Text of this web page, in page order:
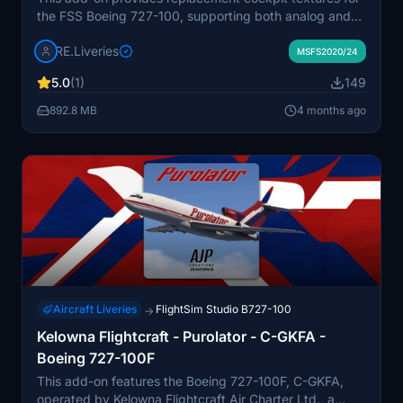
the FSS Boeing 727-100, supporting both analog and
realistic gray panel inspired by the original Boeing 727
registration decals. Texture sizes remain optimized for
performance. Compatible with the payware FSS Boeing
RE.Liveries MSFS2020/24
5.0(1) 149
892.8 MB 4 months ago
Aircraft Liveries → FlightSim Studio B727-100
Kelowna Flightcraft - Purolator - C-GKFA -
Boeing 727-100F
This add-on features the Boeing 727-100F, C-GKFA,
operated by Kelowna Flightcraft Air Charter Ltd., a